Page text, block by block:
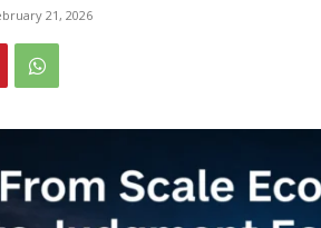
21, 2026